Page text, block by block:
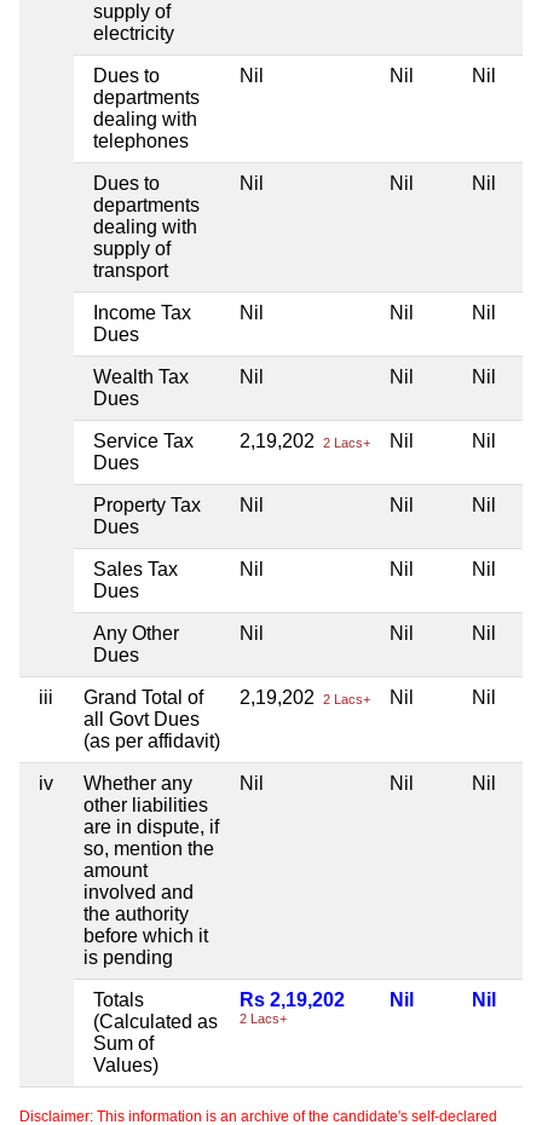
supply of
electricity
Dues to
departments
dealing with
telephones
Nil Nil Nil
Dues to
departments
dealing with
supply of
transport
Nil Nil Nil
Income Tax
Dues
Nil Nil Nil
Wealth Tax
Dues
Nil Nil Nil
Service Tax
Dues
2,19,202 2 Lacs+ Nil Nil
Property Tax
Dues
Nil Nil Nil
Sales Tax
Dues
Nil Nil Nil
Any Other
Dues
Nil Nil Nil
iii
Grand Total of
all Govt Dues
(as per affidavit)
2,19,202 2 Lacs+ Nil Nil
iv
Whether any
other liabilities
are in dispute, if
so, mention the
amount
involved and
the authority
before which it
is pending
Nil Nil Nil
Totals
(Calculated as
Sum of
Values)
Rs 2,19,202
2 Lacs+
Nil Nil
Disclaimer: This information is an archive of the candidate's self-declared